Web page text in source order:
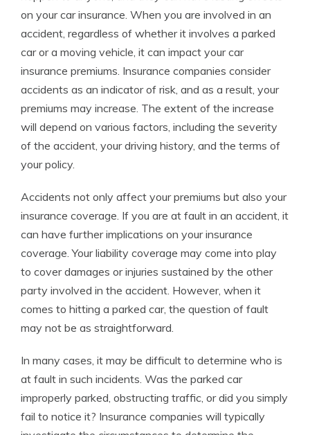
on your car insurance. When you are involved in an
accident, regardless of whether it involves a parked
car or a moving vehicle, it can impact your car
insurance premiums. Insurance companies consider
accidents as an indicator of risk, and as a result, your
premiums may increase. The extent of the increase
will depend on various factors, including the severity
of the accident, your driving history, and the terms of
your policy.
Accidents not only affect your premiums but also your
insurance coverage. If you are at fault in an accident, it
can have further implications on your insurance
coverage. Your liability coverage may come into play
to cover damages or injuries sustained by the other
party involved in the accident. However, when it
comes to hitting a parked car, the question of fault
may not be as straightforward.
In many cases, it may be difficult to determine who is
at fault in such incidents. Was the parked car
improperly parked, obstructing traffic, or did you simply
fail to notice it? Insurance companies will typically